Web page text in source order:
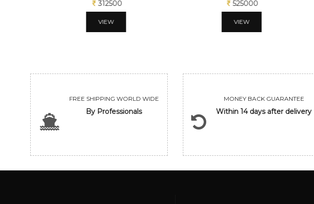
312500
VIEW
525000
VIEW
FREE SHIPPING WORLD WIDE
By Professionals
MONEY BACK GUARANTEE
Within 14 days after delivery